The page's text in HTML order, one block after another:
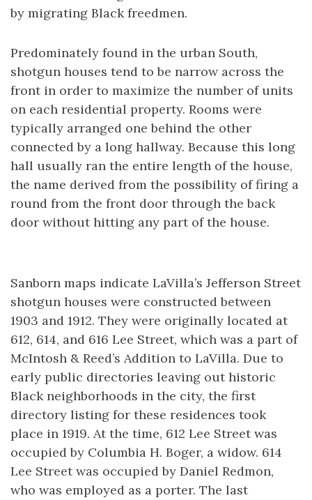
by migrating Black freedmen.
Predominately found in the urban South,
shotgun houses tend to be narrow across the
front in order to maximize the number of units
on each residential property. Rooms were
typically arranged one behind the other
connected by a long hallway. Because this long
hall usually ran the entire length of the house,
the name derived from the possibility of firing a
round from the front door through the back
door without hitting any part of the house.
Sanborn maps indicate LaVilla’s Jefferson Street
shotgun houses were constructed between
1903 and 1912. They were originally located at
612, 614, and 616 Lee Street, which was a part of
McIntosh & Reed’s Addition to LaVilla. Due to
early public directories leaving out historic
Black neighborhoods in the city, the first
directory listing for these residences took
place in 1919. At the time, 612 Lee Street was
occupied by Columbia H. Boger, a widow. 614
Lee Street was occupied by Daniel Redmon,
who was employed as a porter. The last